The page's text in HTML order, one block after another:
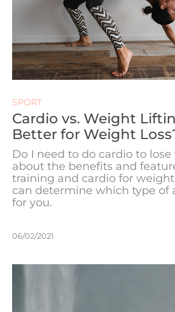
SPORT
Cardio vs. Weight
Better for Weight
Do I need to do cardio to
about the benefits and
training and cardio for weight
can determine which type of
for you.
06/02/2021